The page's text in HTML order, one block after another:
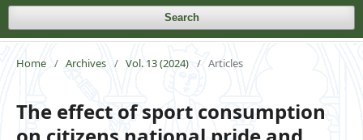
Search
Home / Archives / Vol. 13 (2024) / Articles
The effect of sport consumption